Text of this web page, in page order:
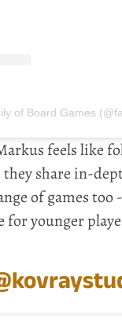
of Board Games
feels like
share in-
of games
for younger